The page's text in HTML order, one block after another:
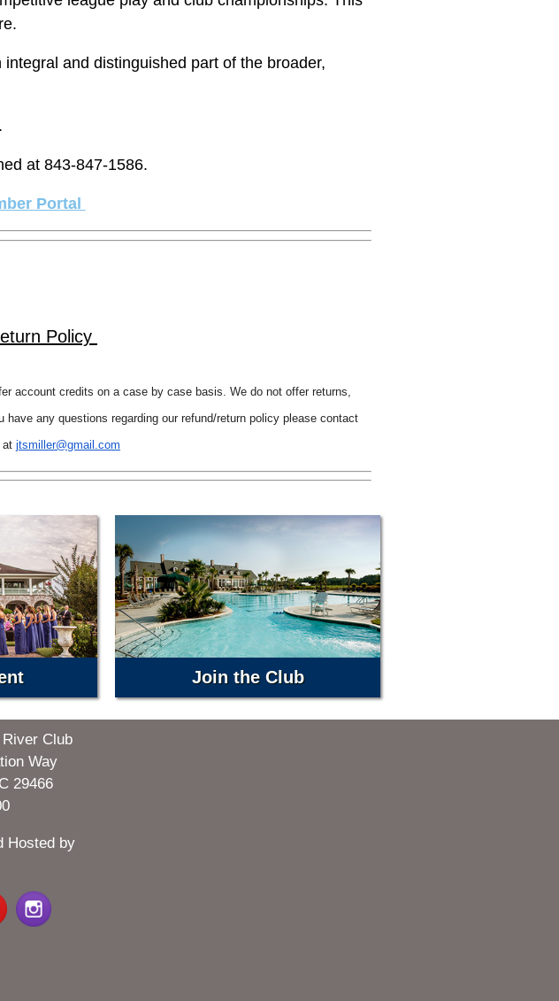
and distinguished part of the broader,
at 843-847-1586.
Portal
Policy
account credits on a case by case basis. We do not offer returns,
any questions regarding our refund/return policy please contact
at jtsmiller@gmail.com
Join the Club
Club
Way
29466
Hosted by